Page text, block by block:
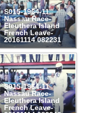
S015-1964-11
Nassau Race-
Eleuthera Island
French Leave-
20161114 082231
S015-1964-11
Nassau Race-
Eleuthera Island
French Leave-